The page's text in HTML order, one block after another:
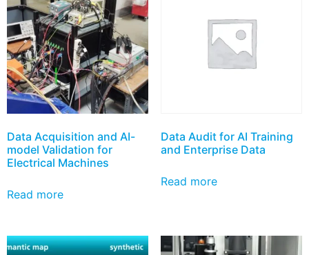
Data Acquisition and AI-
model Validation for
Electrical Machines
Read more
Data Audit for AI Training
and Enterprise Data
Read more